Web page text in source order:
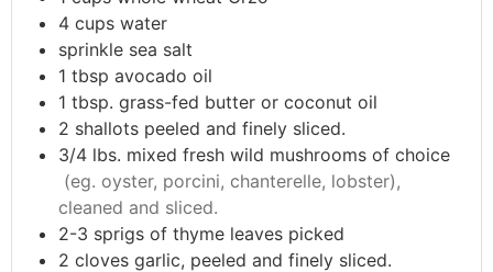
4 cups water
sprinkle sea salt
1 tbsp avocado oil
1 tbsp. grass-fed butter or coconut oil
2 shallots peeled and finely sliced.
3/4 lbs. mixed fresh wild mushrooms of choice
(eg. oyster, porcini, chanterelle, lobster),
cleaned and sliced.
2-3 sprigs of thyme leaves picked
2 cloves garlic, peeled and finely sliced.